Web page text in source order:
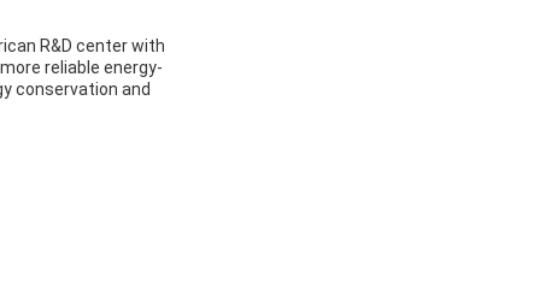
R&D center with
reliable energy-
conservation and